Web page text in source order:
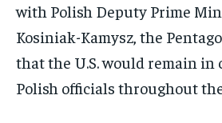
with Polish Deputy Prime
Kosiniak-Kamysz, the
that the U.S. would remain in
Polish officials throughout